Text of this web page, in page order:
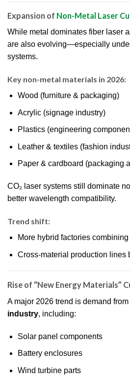
Expansion of Non-Metal Laser
While metal dominates fiber laser
are also evolving—especially
systems.
Key non-metal materials in 2026:
Wood (furniture & packaging)
Acrylic (signage industry)
Plastics (engineering
Leather & textiles (fashion
Paper & cardboard (packaging
CO₂ laser systems still dominate
better wavelength compatibility.
Trend shift:
More hybrid factories
Cross-material production lines
Rise of “New Energy Materials”
A major 2026 trend is demand from
industry, including:
Solar panel components
Battery enclosures
Wind turbine parts